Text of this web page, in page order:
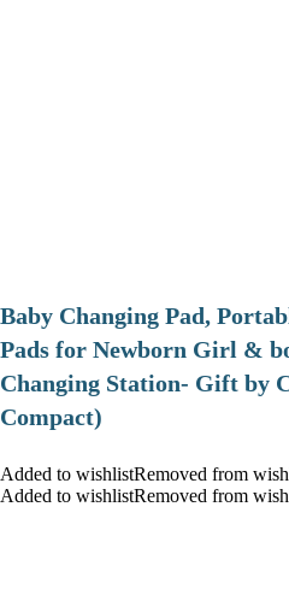
Baby Changing Pad,
Pads for Newborn Girl &
Changing Station- Gift by
Compact)
Added to wishlistRemoved from
Added to wishlistRemoved from